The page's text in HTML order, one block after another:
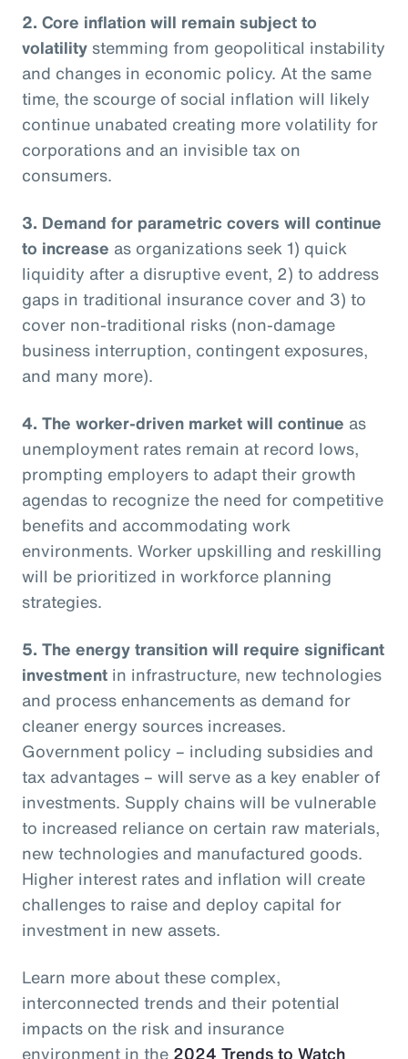
2. Core inflation will remain subject to
volatilitystemming from geopolitical instability
and changes in economic policy. At the same
time, the scourge of social inflation will likely
continue unabated creating more volatility for
corporations and an invisible tax on
consumers.
3. Demand for parametric covers will continue
to increase as organizations seek 1) quick
liquidity after a disruptive event, 2) to address
gaps in traditional insurance cover and 3) to
cover non-traditional risks (non-damage
business interruption, contingent exposures,
and many more).
4. The worker-driven market will continue as
unemployment rates remain at record lows,
prompting employers to adapt their growth
agendas to recognize the need for competitive
benefits and accommodating work
environments. Worker upskilling and reskilling
will be prioritized in workforce planning
strategies.
5. The energy transition will require significant
investment in infrastructure, new technologies
and process enhancements as demand for
cleaner energy sources increases.
Government policy – including subsidies and
tax advantages – will serve as a key enabler of
investments. Supply chains will be vulnerable
to increased reliance on certain raw materials,
new technologies and manufactured goods.
Higher interest rates and inflation will create
challenges to raise and deploy capital for
investment in new assets.
Learn more about these complex,
interconnected trends and their potential
impacts on the risk and insurance
environment in the 2024 Trends to Watch